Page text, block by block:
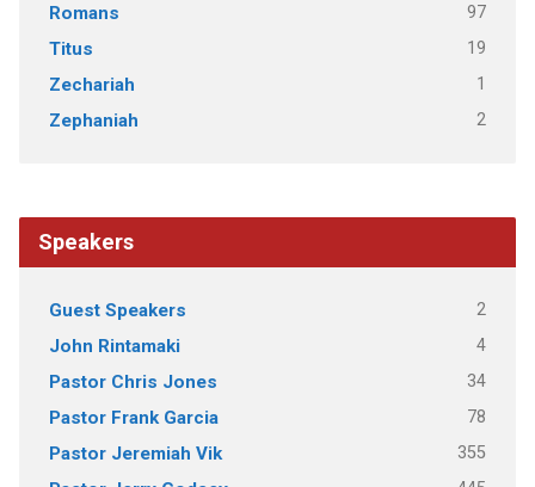
Romans 97
Titus 19
Zechariah 1
Zephaniah 2
Speakers
Guest Speakers 2
John Rintamaki 4
Pastor Chris Jones 34
Pastor Frank Garcia 78
Pastor Jeremiah Vik 355